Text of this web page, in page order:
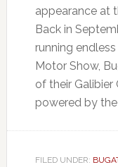
appearance at
Back in
running
Motor Show,
of their
powered by
FILED UNDER: